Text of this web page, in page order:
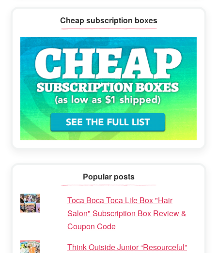
Cheap subscription boxes
Popular posts
Toca Boca Toca Life Box "Hair
Salon" Subscription Box Review &
Coupon Code
Think Outside Junior “Resourceful”